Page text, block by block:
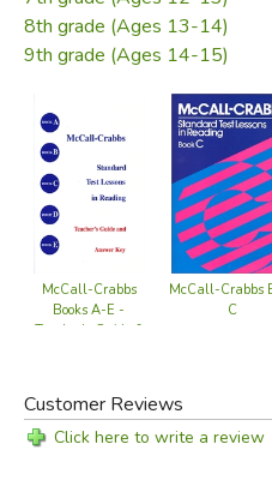
ones difficult enough to
allows the teacher to use the
Reprinted, with permission,
Did you
8th grade (Ages 13-14)
9th grade (Ages 14-15)
McCall-Crabbs
Books A-E -
Teacher's Guide &
McCall-Crabbs
C
Customer Reviews
Click here to write a review